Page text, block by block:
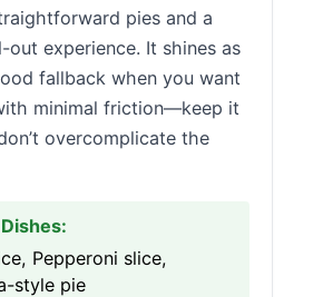
pies and a
out experience. It shines as
fallback when you want
minimal friction—keep it
overcomplicate the
Pepperoni slice,
style pie